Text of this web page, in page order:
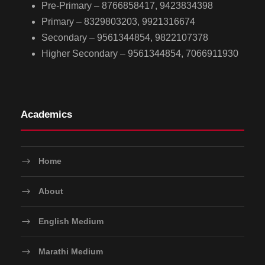
Pre-Primary – 8766858417, 9423834398
Primary – 8329803203, 9921316674
Secondary – 9561344854, 9822107378
Higher Secondary – 9561344854, 7066911930
Academics
Home
About
English Medium
Marathi Medium